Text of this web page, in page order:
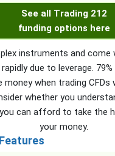
See all Trading 212
funding options here
instruments and come
due to leverage.
when trading CFDs
whether you
can afford to take the
your money.